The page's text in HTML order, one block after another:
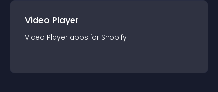
Video Player
Video Player apps for Shopify